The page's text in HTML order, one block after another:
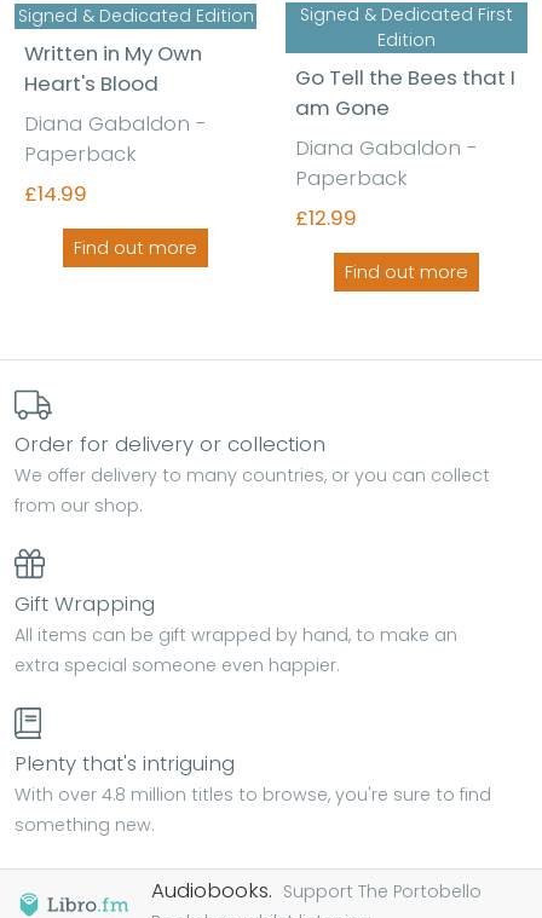
Signed & Dedicated Edition
Written in My Own
Heart's Blood
Diana Gabaldon -
Paperback
£14.99
Find out more
Signed & Dedicated First
Edition
Go Tell the Bees that I
am Gone
Diana Gabaldon -
Paperback
£12.99
Find out more
Order for delivery or collection
We offer delivery to many countries, or you can collect
from our shop.
Gift Wrapping
All items can be gift wrapped by hand, to make an
extra special someone even happier.
Plenty that's intriguing
With over 4.8 million titles to browse, you're sure to find
something new.
Audiobooks. Support The Portobello